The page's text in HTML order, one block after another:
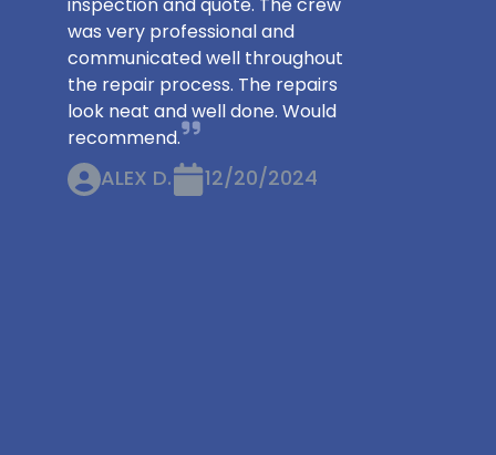
inspection and quote. The crew
was very professional and
communicated well throughout
the repair process. The repairs
look neat and well done. Would
recommend.
ALEX D. 12/20/2024